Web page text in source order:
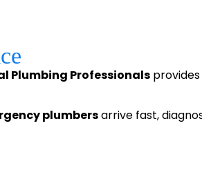
Plumbing Professionals
plumbersarrive fast,